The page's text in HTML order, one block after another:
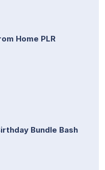
Home PLR
Bundle Bash